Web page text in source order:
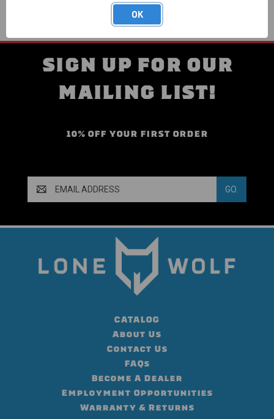
SIGN UP FOR OUR
MAILING LIST!
10% OFF YOUR FIRST ORDER
Address
CATALOG
About Us
Contact Us
FAQs
Become A Dealer
Employment Opportunities
Warranty & Returns
OK